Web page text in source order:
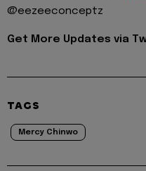
@eezeeconceptz
Get More Updates via
TAGS
Mercy Chinwo